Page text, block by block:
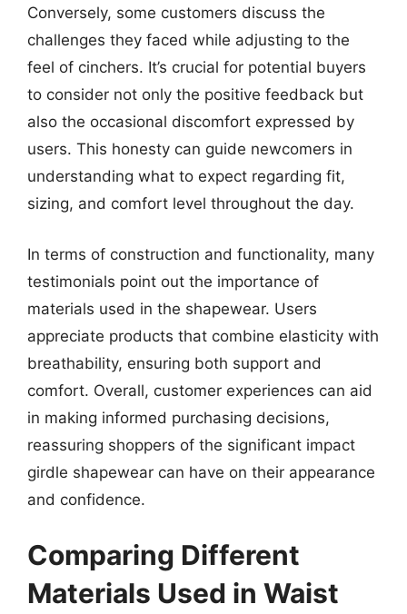
Conversely, some customers discuss the
challenges they faced while adjusting to the
feel of cinchers. It’s crucial for potential buyers
to consider not only the positive feedback but
also the occasional discomfort expressed by
users. This honesty can guide newcomers in
understanding what to expect regarding fit,
sizing, and comfort level throughout the day.
In terms of construction and functionality, many
testimonials point out the importance of
materials used in the shapewear. Users
appreciate products that combine elasticity with
breathability, ensuring both support and
comfort. Overall, customer experiences can aid
in making informed purchasing decisions,
reassuring shoppers of the significant impact
girdle shapewear can have on their appearance
and confidence.
Comparing Different
Materials Used in Waist